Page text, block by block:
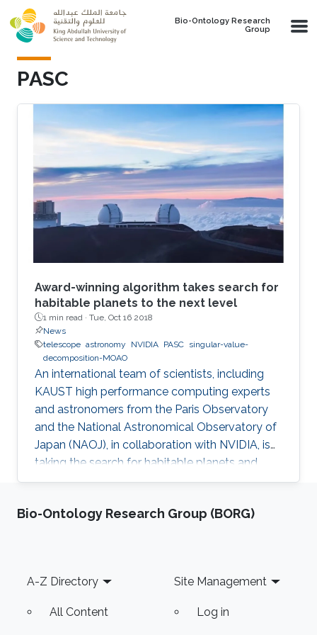
Skip to main content
Bio-Ontology Research
Group
PASC
Award-winning algorithm takes search for
habitable planets to the next level
1 min read · Tue, Oct 16 2018
News
telescope astronomy NVIDIA PASC singular-value-
decomposition-MOAO
An international team of scientists, including
KAUST high performance computing experts
and astronomers from the Paris Observatory
and the National Astronomical Observatory of
Japan (NAOJ), in collaboration with NVIDIA, is
taking the search for habitable planets and
observation of first epoch galaxies to the next
Bio-Ontology Research Group (BORG)
Footer
A-Z Directory
All Content
Site Management
Log in